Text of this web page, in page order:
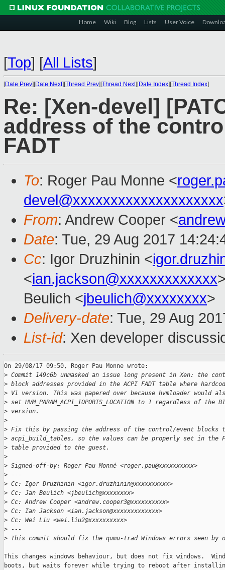
Home Wiki Blog Lists User Voice
[Top] [All Lists]
[Date Prev][Date Next][Thread Prev][Thread Next][Date Index][Thread Index]
Re: [Xen-devel]
address of the
FADT
To: Roger Pau Monne <
devel@xxxxxxxxxxxxxxxxxxxx
From: Andrew Cooper <
Date: Tue, 29 Aug 2017
Cc: Igor Druzhinin <
<ian.jackson@xxxxxxxxxxxxx
Beulich <jbeulich@xxxxxxxx>
Delivery-date: Tue, 29 Aug
List-id: Xen developer
On 29/08/17 09:50, Roger Pau Monne wrote:
> Commit 149c6b unmasked an issue long present in Xen: the
> block addresses provided in the ACPI FADT table where
> V1 version. This was papered over because hvmloader would
> set HVM_PARAM_ACPI_IOPORTS_LOCATION to 1 regardless of the
> version.
>
> Fix this by passing the address of the control/event blocks
> acpi_build_tables, so the values can be properly set in the
> table provided to the guest.
>
> Signed-off-by: Roger Pau Monné <roger.pau@xxxxxxxxxx>
> ---
> Cc: Igor Druzhinin <igor.druzhinin@xxxxxxxxxx>
> Cc: Jan Beulich <jbeulich@xxxxxxxx>
> Cc: Andrew Cooper <andrew.cooper3@xxxxxxxxxx>
> Cc: Ian Jackson <ian.jackson@xxxxxxxxxxxxx>
> Cc: Wei Liu <wei.liu2@xxxxxxxxxx>
> ---
> This commit should fix the qumu-trad Windows errors seen by
This changes windows behaviour, but does not fix windows.
boots, but waits forever while trying to reboot after